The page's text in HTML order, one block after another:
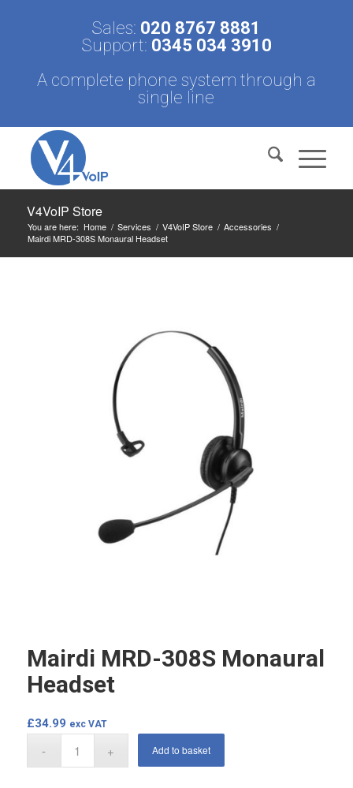
Sales: 020 8767 8881
Support: 0345 034 3910
A complete phone system through a
single line
V4VoIP Store
You are here: Home / Services / V4VoIP Store / Accessories /
Mairdi MRD-308S Monaural Headset
Mairdi MRD-308S Monaural
Headset
£34.99 exc VAT
Add to basket